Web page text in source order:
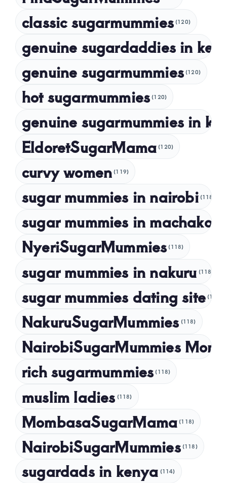
October 2023
September 2023
July 2023
April 2023
March 2023
February 2023
December 2022
November 2022
September 2022
classic sugarmummies (120)
genuine sugardaddies in
genuine sugarmummies (120)
hot sugarmummies (120)
genuine sugarmummies in
EldoretSugarMama (120)
curvy women (119)
sugar mummies in nairobi (118)
sugar mummies in machakos
NyeriSugarMummies (118)
sugar mummies in nakuru (118)
sugar mummies dating site (118)
NakuruSugarMummies (118)
NairobiSugarMummies
rich sugarmummies (118)
muslim ladies (118)
MombasaSugarMama (118)
NairobiSugarMummies (118)
sugardads in kenya (114)